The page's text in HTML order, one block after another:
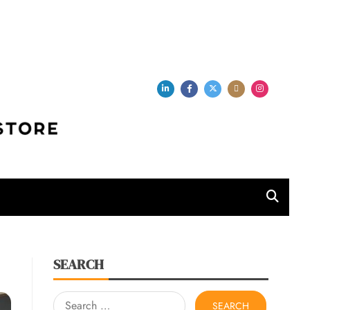
Store
SEARCH
Search